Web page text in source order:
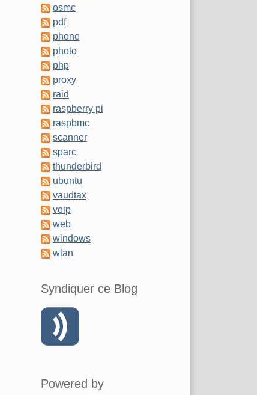
osmc
pdf
phone
photo
php
proxy
raid
raspberry pi
raspbmc
scanner
sparc
thunderbird
ubuntu
vaudtax
voip
web
windows
wlan
Syndiquer ce Blog
Powered by